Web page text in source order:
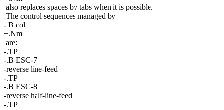
also replaces spaces by tabs when it is possible.
The control sequences managed by
-.B col
+.Nm
are:
-.TP
-.B ESC-7
-reverse line-feed
-.TP
-.B ESC-8
-reverse half-line-feed
-.TP